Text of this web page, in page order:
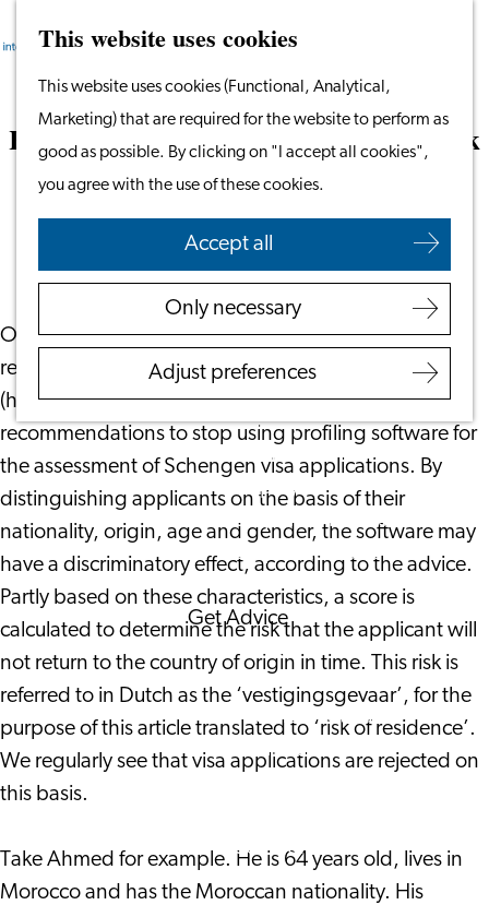
This website uses cookies
This website uses cookies (Functional, Analytical,
Marketing) that are required for the website to perform as
good as possible. By clicking on "I accept all cookies",
you agree with the use of these cookies.
Accept all
Only necessary
Adjust preferences
the
homepage
Menu
Search
Work in Leiden
Starting Your Business
Students
Volunteering
Employers
Employer Partnership
Programme
Recruiting Internationals
Start Ups
Service Providers for
Employers
Corporate Events
Corporate News
Get Advice
FAQ's
News
Interview with an
International
Contact
Search
Rejection of Schengen visa due to a ‘risk
of residence’
May 22, 2023 | Everaert Advocaten
On 23 April 2023, the Dutch newspaper NRC
reported that the Minister of Foreign Affairs
(hereinafter: the Minister) has disregarded
recommendations to stop using profiling software for
the assessment of Schengen visa applications. By
distinguishing applicants on the basis of their
nationality, origin, age and gender, the software may
have a discriminatory effect, according to the advice.
Partly based on these characteristics, a score is
calculated to determine the risk that the applicant will
not return to the country of origin in time. This risk is
referred to in Dutch as the ‘vestigingsgevaar’, for the
purpose of this article translated to ‘risk of residence’.
We regularly see that visa applications are rejected on
this basis.
Take Ahmed for example. He is 64 years old, lives in
Morocco and has the Moroccan nationality. His